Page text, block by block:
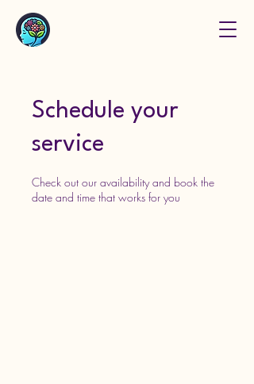
Schedule your
service
Check out our availability and book the
date and time that works for you